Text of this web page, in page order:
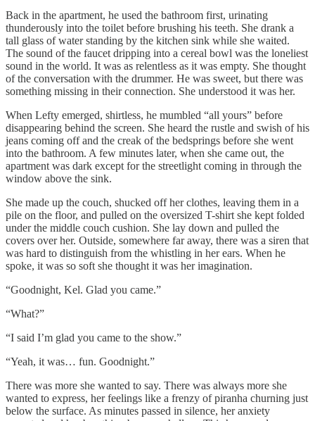
Back in the apartment, he used the bathroom first, urinating
thunderously into the toilet before brushing his teeth. She drank a
tall glass of water standing by the kitchen sink while she waited.
The sound of the faucet dripping into a cereal bowl was the loneliest
sound in the world. It was as relentless as it was empty. She thought
of the conversation with the drummer. He was sweet, but there was
something missing in their connection. She understood it was her.
When Lefty emerged, shirtless, he mumbled “all yours” before
disappearing behind the screen. She heard the rustle and swish of his
jeans coming off and the creak of the bedsprings before she went
into the bathroom. A few minutes later, when she came out, the
apartment was dark except for the streetlight coming in through the
window above the sink.
She made up the couch, shucked off her clothes, leaving them in a
pile on the floor, and pulled on the oversized T-shirt she kept folded
under the middle couch cushion. She lay down and pulled the
covers over her. Outside, somewhere far away, there was a siren that
was hard to distinguish from the whistling in her ears. When he
spoke, it was so soft she thought it was her imagination.
“Goodnight, Kel. Glad you came.”
“What?”
“I said I’m glad you came to the show.”
“Yeah, it was… fun. Goodnight.”
There was more she wanted to say. There was always more she
wanted to express, her feelings like a frenzy of piranha churning just
below the surface. As minutes passed in silence, her anxiety